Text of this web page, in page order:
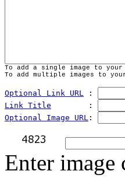
To add a single image to
To add multiple images to
Optional Link URL :
Link Title
        :
Optional Image URL :
Enter image